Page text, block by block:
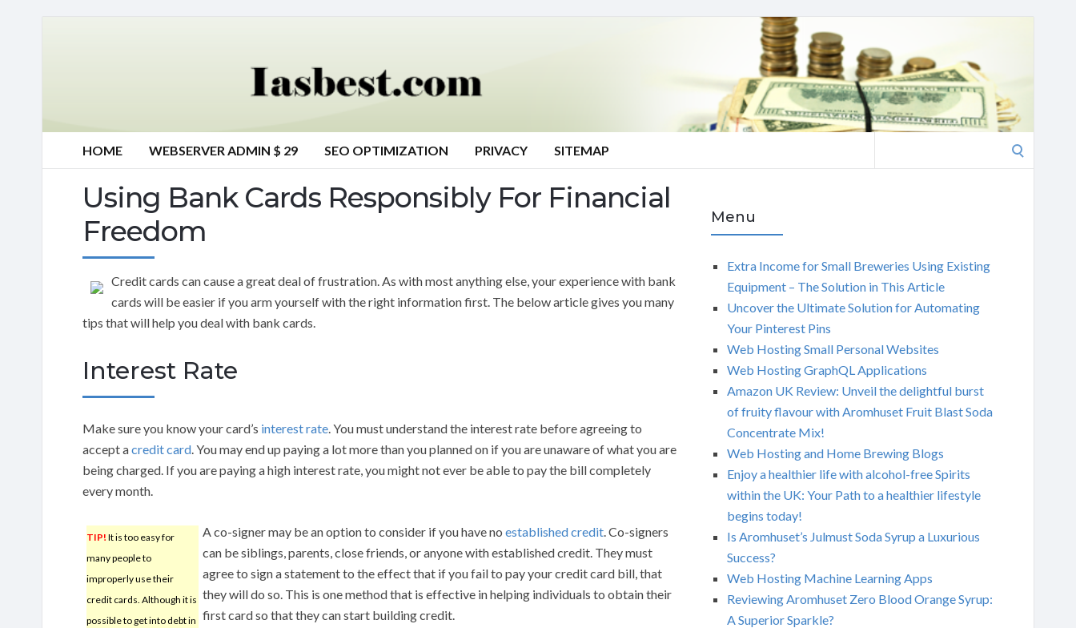
HOME WEBSERVER ADMIN $ 29 SEO OPTIMIZATION PRIVACY SITEMAP
Using Bank Cards Responsibly For Financial
Freedom
Credit cards can cause a great deal of frustration. As with most anything else, your experience with bank
cards will be easier if you arm yourself with the right information first. The below article gives you many
tips that will help you deal with bank cards.
Interest Rate
Make sure you know your card’s interest rate. You must understand the interest rate before agreeing to
accept acredit card. You may end up paying a lot more than you planned on if you are unaware of what you are
being charged. If you are paying a high interest rate, you might not ever be able to pay the bill completely
every month.
TIP! It is too easy for
many people to
improperly use their
credit cards. Although it is
possible to get into debt in
A co-signer may be an option to consider if you have no established credit. Co-signers
can be siblings, parents, close friends, or anyone with established credit. They must
agree to sign a statement to the effect that if you fail to pay your credit card bill, that
they will do so. This is one method that is effective in helping individuals to obtain their
first card so that they can start building credit.
Menu
Extra Income for Small Breweries Using Existing
Equipment – The Solution in This Article
Uncover the Ultimate Solution for Automating
Your Pinterest Pins
Web Hosting Small Personal Websites
Web Hosting GraphQL Applications
Amazon UK Review: Unveil the delightful burst
of fruity flavour with Aromhuset Fruit Blast Soda
Concentrate Mix!
Web Hosting and Home Brewing Blogs
Enjoy a healthier life with alcohol-free Spirits
within the UK: Your Path to a healthier lifestyle
begins today!
Is Aromhuset’s Julmust Soda Syrup a Luxurious
Success?
Web Hosting Machine Learning Apps
Reviewing Aromhuset Zero Blood Orange Syrup:
A Superior Sparkle?